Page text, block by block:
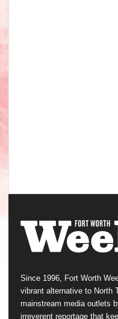
Since 1996, Fort Worth
vibrant alternative to North
mainstream media outlets
irreverent reportage that